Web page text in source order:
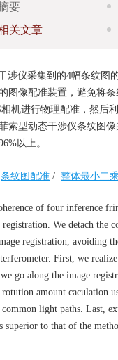
要
关文章
涉仪采集到的4幅条纹图
图像配准装置，避免将
机进行物理配准，然
索型动态干涉仪条纹图
以上。
条纹图配准 / 整体最小二
of four inference
We detach the
registration, avoiding
First, we
go along the image
amount caculation
light paths. Last,
to that of the